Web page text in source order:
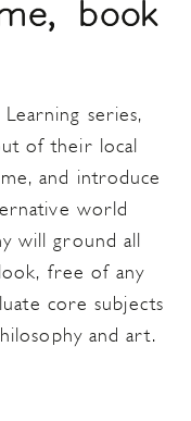
book
series,
of their local
and introduce
world
will ground all
free of any
core subjects
and art.